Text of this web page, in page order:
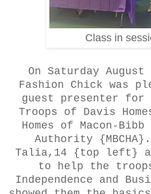
Class in
On Saturday
Fashion Chick was
guest presenter for
Troops of Davis
Homes of Macon-
Authority
Talia,14 {top left}
to help the
Independence and